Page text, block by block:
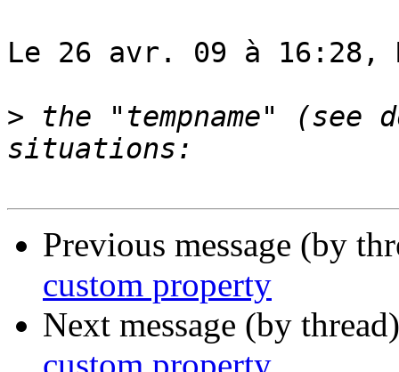
Le 26 avr. 09 à
> the "tempname" (see
Previous message (by
custom property
Next message (by